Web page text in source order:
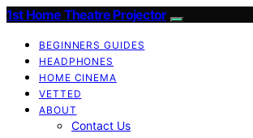
1st Home Theatre Projector
BEGINNERS GUIDES
HEADPHONES
HOME CINEMA
VETTED
ABOUT
Contact Us